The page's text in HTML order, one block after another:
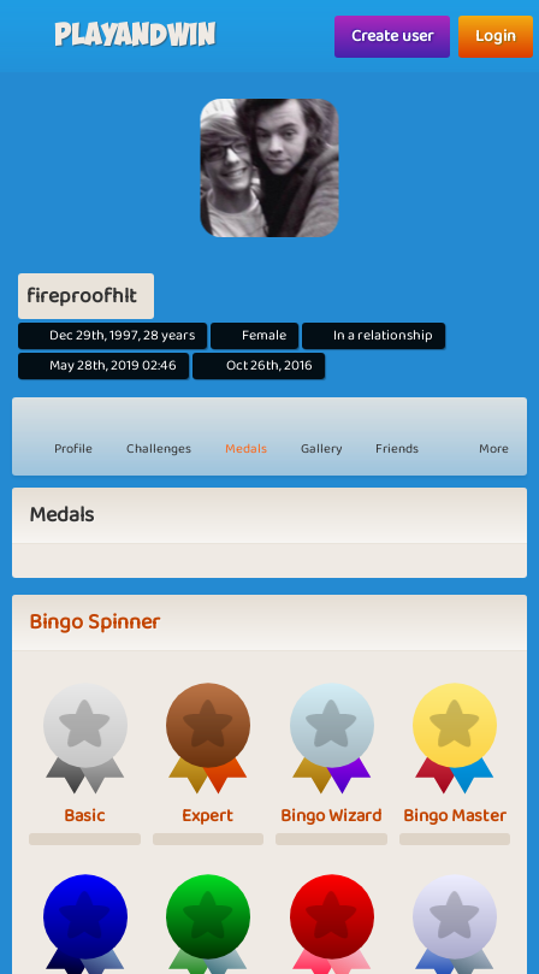
Playandwin Create user Login
fireproofhlt
Dec 29th, 1997, 28 years Female
In a relationship
May 28th, 2019 02:46
Oct 26th, 2016
Profile Challenges Medals Gallery Friends More
Medals
Bingo Spinner
Basic Expert Bingo Wizard Bingo Master